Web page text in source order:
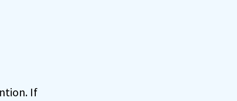
If